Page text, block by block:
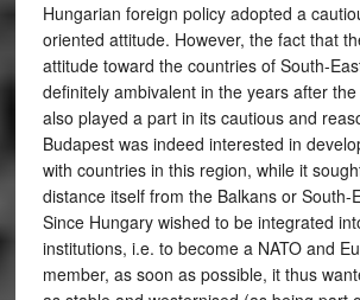
Hungarian foreign policy adopted a
oriented attitude. However, the fact that
attitude toward the countries of South-
definitely ambivalent in the years after
also played a part in its cautious and
Budapest was indeed interested in
with countries in this region, while it
distance itself from the Balkans or South-
Since Hungary wished to be integrated
institutions, i.e. to become a NATO and
member, as soon as possible, it thus